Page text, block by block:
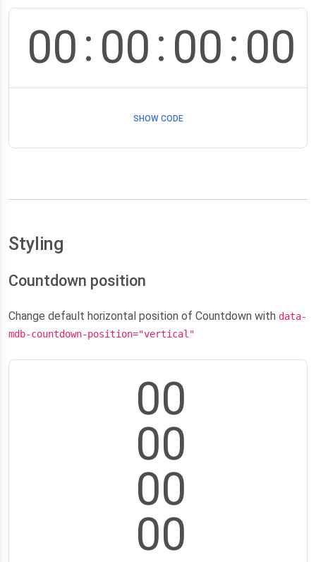
00 : 00 : 00 : 00
SHOW CODE
Styling
Countdown position
Change default horizontal position of Countdown with data-
mdb-countdown-position="vertical"
00
00
00
00